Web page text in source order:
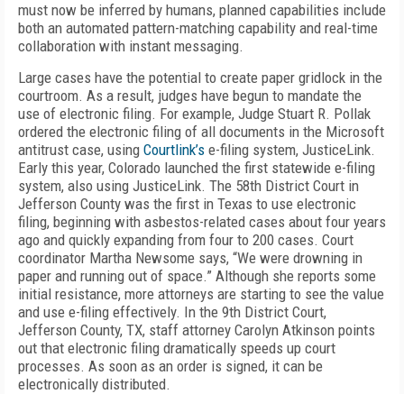
must now be inferred by humans, planned capabilities include
both an automated pattern-matching capability and real-time
collaboration with instant messaging.
Large cases have the potential to create paper gridlock in the
courtroom. As a result, judges have begun to mandate the
use of electronic filing. For example, Judge Stuart R. Pollak
ordered the electronic filing of all documents in the Microsoft
antitrust case, using Courtlink’s e-filing system, JusticeLink.
Early this year, Colorado launched the first statewide e-filing
system, also using JusticeLink. The 58th District Court in
Jefferson County was the first in Texas to use electronic
filing, beginning with asbestos-related cases about four years
ago and quickly expanding from four to 200 cases. Court
coordinator Martha Newsome says, “We were drowning in
paper and running out of space.” Although she reports some
initial resistance, more attorneys are starting to see the value
and use e-filing effectively. In the 9th District Court,
Jefferson County, TX, staff attorney Carolyn Atkinson points
out that electronic filing dramatically speeds up court
processes. As soon as an order is signed, it can be
electronically distributed.